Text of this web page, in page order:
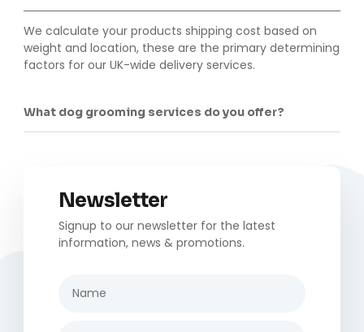
We calculate your products shipping cost based on
weight and location, these are the primary determining
factors for our UK-wide delivery services.
What dog grooming services do you offer?
Newsletter
Signup to our newsletter for the latest
information, news & promotions.